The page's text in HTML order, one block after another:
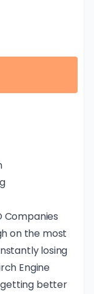
Companies
on the most
losing
Engine
getting better